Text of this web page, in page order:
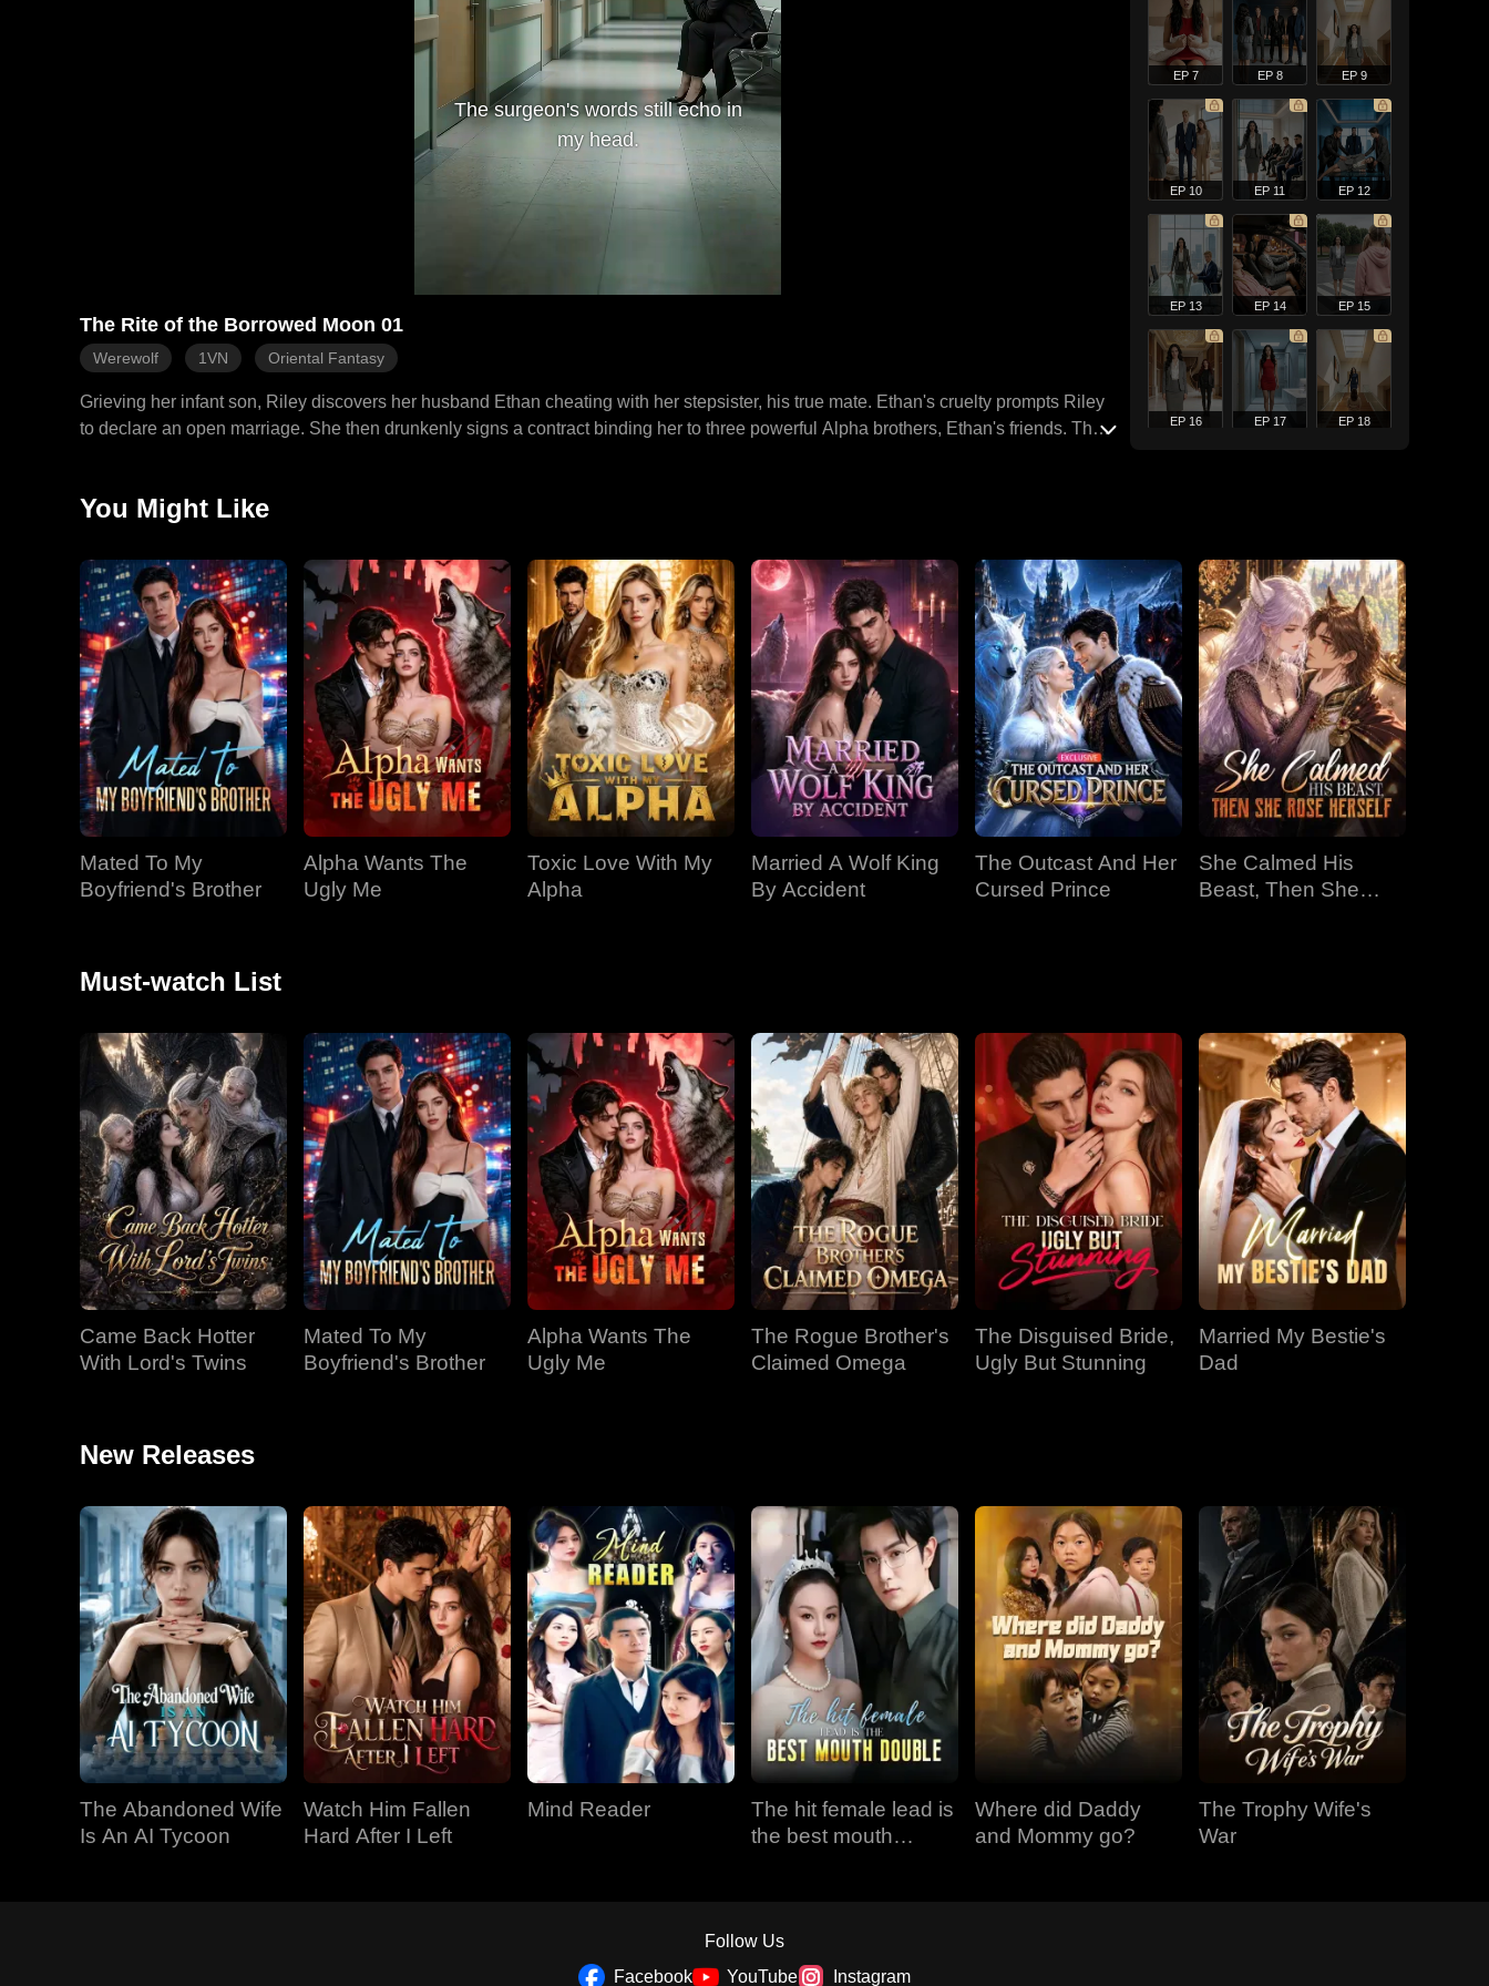
The surgeon's words still echo in
my head.
The Rite of the Borrowed Moon 01
Werewolf 1VN Oriental Fantasy
Grieving her infant son, Riley discovers her husband Ethan cheating with her stepsister, his true mate. Ethan's cruelty prompts Riley
to declare an open marriage. She then drunkenly signs a contract binding her to three powerful Alpha brothers, Ethan's friends. They
"Rite of the Borrowed Moon" for Riley. Despite her fear, Riley accepts the Rite, but is now trapped and deeply afraid of the Alphas'
EP 7 EP 8 EP 9
EP 10 EP 11 EP 12
EP 13 EP 14 EP 15
EP 16 EP 17 EP 18
EP 22 EP 23 EP 24
EP 25 EP 26 EP 27
EP 28 EP 29 EP 30
EP 34 EP 35 EP 36
EP 37 EP 38 EP 39
EP 40
You Might Like
Mated To My
Boyfriend's Brother
Alpha Wants The
Ugly Me
Toxic Love With My
Alpha
Married A Wolf King
By Accident
The Outcast And Her
Cursed Prince
She Calmed His
Beast, Then She
Must-watch List
Came Back Hotter
With Lord's Twins
Mated To My
Boyfriend's Brother
Alpha Wants The
Ugly Me
The Rogue Brother's
Claimed Omega
The Disguised Bride,
Ugly But Stunning
Married My Bestie's
Dad
New Releases
The Abandoned Wife
Is An AI Tycoon
Watch Him Fallen
Hard After I Left
Mind Reader
The hit female lead is
the best mouth
Where did Daddy
and Mommy go?
The Trophy Wife's
War
Follow Us
Facebook
YouTube Instagram